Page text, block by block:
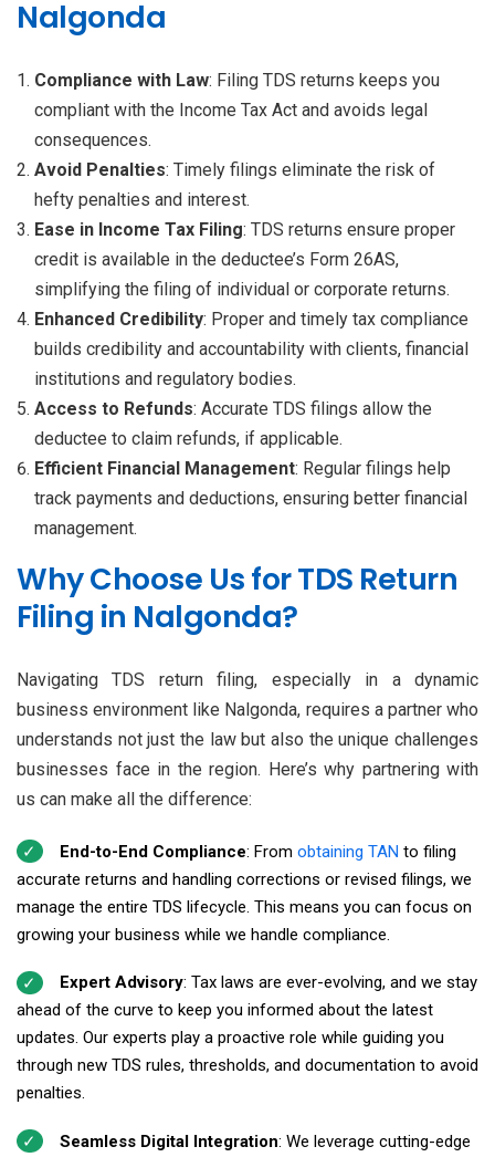
Nalgonda
Compliance with Law: Filing TDS returns keeps you
compliant with the Income Tax Act and avoids legal
consequences.
Avoid Penalties: Timely filings eliminate the risk of
hefty penalties and interest.
Ease in Income Tax Filing: TDS returns ensure proper
credit is available in the deductee’s Form 26AS,
simplifying the filing of individual or corporate returns.
Enhanced Credibility: Proper and timely tax compliance
builds credibility and accountability with clients, financial
institutions and regulatory bodies.
Access to Refunds: Accurate TDS filings allow the
deductee to claim refunds, if applicable.
Efficient Financial Management: Regular filings help
track payments and deductions, ensuring better financial
management.
Why Choose Us for TDS Return
Filing in Nalgonda?
Navigating TDS return filing, especially in a dynamic
business environment like Nalgonda, requires a partner who
understands not just the law but also the unique challenges
businesses face in the region. Here’s why partnering with
us can make all the difference:
End-to-End Compliance: From obtaining TAN to filing
accurate returns and handling corrections or revised filings, we
manage the entire TDS lifecycle. This means you can focus on
growing your business while we handle compliance.
Expert Advisory: Tax laws are ever-evolving, and we stay
ahead of the curve to keep you informed about the latest
updates. Our experts play a proactive role while guiding you
through new TDS rules, thresholds, and documentation to avoid
penalties.
Seamless Digital Integration: We leverage cutting-edge